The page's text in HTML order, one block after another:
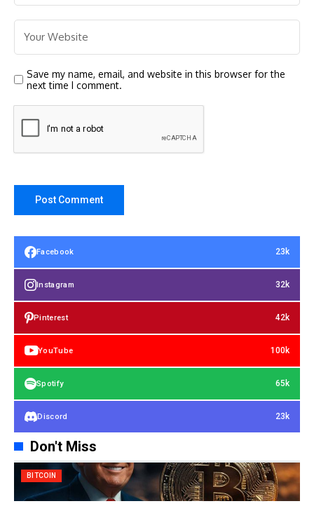
Save my name, email, and website in this browser for the
next time I comment.
Facebook 23k
Instagram 32k
Pinterest 42k
YouTube 100k
Spotify 65k
Discord 23k
Don't Miss
BITCOIN